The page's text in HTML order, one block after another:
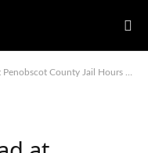
County Jail Hours After Booking